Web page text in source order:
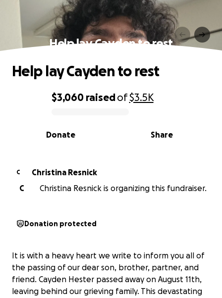
Help lay Cayden to rest
0% complete
$3,060 raisedof$3.5K
Share
Donate
Help lay Cayden to rest
C
Christina Resnick
C
Christina Resnick is organizing this fundraiser.
Donation protected
It is with a heavy heart we write to inform you all of
the passing of our dear son, brother, partner, and
friend. Cayden Hester passed away on August 11th,
leaving behind our grieving family. This devastating